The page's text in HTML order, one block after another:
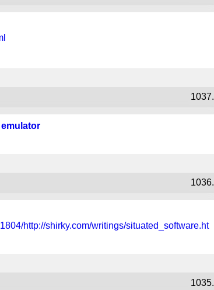
1037.
1036.
http://shirky.com/writings/situated_software.ht
1035.